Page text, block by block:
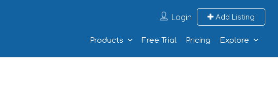
Login Add Listing
Products Free Trial Pricing Explore